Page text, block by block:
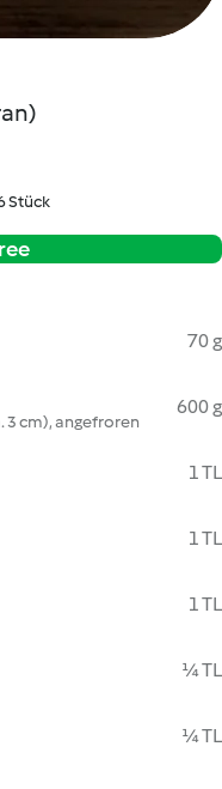
Stück
70 g
3 cm), angefroren
600 g
1 TL
1 TL
1 TL
¼ TL
¼ TL